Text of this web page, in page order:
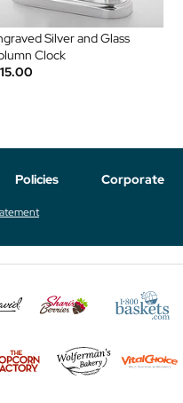
Silver and Glass
Clock
Policies Corporate